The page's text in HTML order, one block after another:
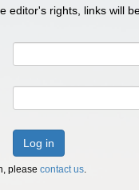
editor's rights, links will
Log in
please contact us.